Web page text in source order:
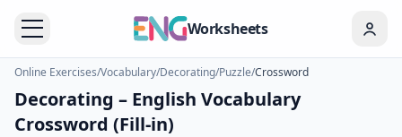
Worksheets
Online Exercises/Vocabulary/Decorating/Puzzle/Crossword
Decorating – English Vocabulary
Crossword (Fill-in)